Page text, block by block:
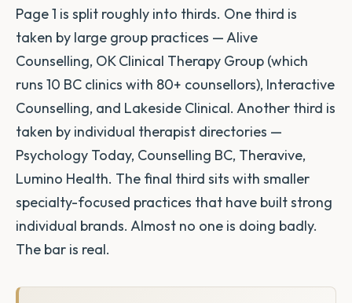
Page 1 is split roughly into thirds. One third is
taken by large group practices — Alive
Counselling, OK Clinical Therapy Group (which
runs 10 BC clinics with 80+ counsellors), Interactive
Counselling, and Lakeside Clinical. Another third is
taken by individual therapist directories —
Psychology Today, Counselling BC, Theravive,
Lumino Health. The final third sits with smaller
specialty-focused practices that have built strong
individual brands. Almost no one is doing badly.
The bar is real.